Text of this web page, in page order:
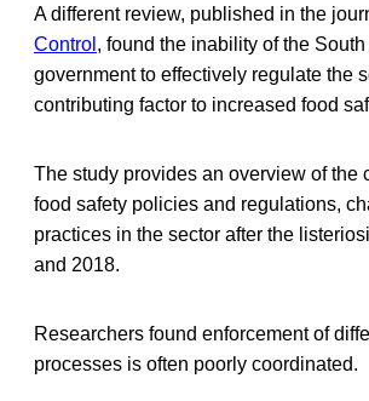
A different review, published in the
Control , found the inability of the South
government to effectively regulate the
contributing factor to increased food
The study provides an overview of the
food safety policies and regulations,
practices in the sector after the
and 2018.
Researchers found enforcement of
processes is often poorly coordinated.